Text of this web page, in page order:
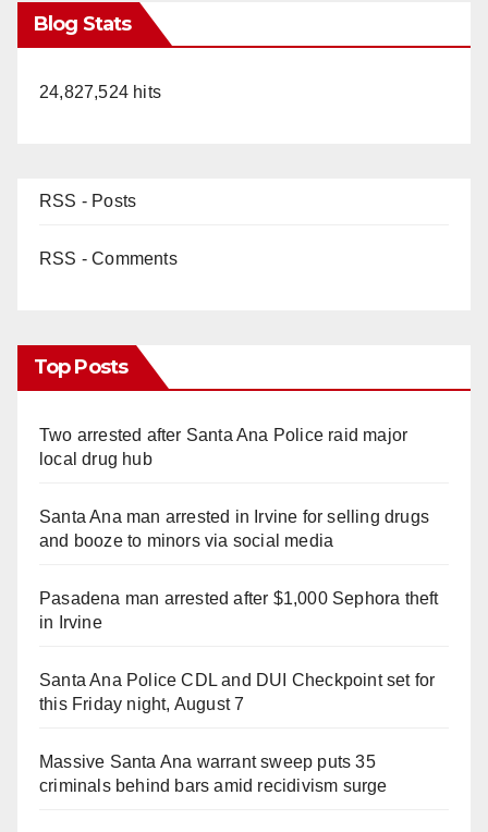
Blog Stats
24,827,524 hits
RSS - Posts
RSS - Comments
Top Posts
Two arrested after Santa Ana Police raid major
local drug hub
Santa Ana man arrested in Irvine for selling drugs
and booze to minors via social media
Pasadena man arrested after $1,000 Sephora theft
in Irvine
Santa Ana Police CDL and DUI Checkpoint set for
this Friday night, August 7
Massive Santa Ana warrant sweep puts 35
criminals behind bars amid recidivism surge